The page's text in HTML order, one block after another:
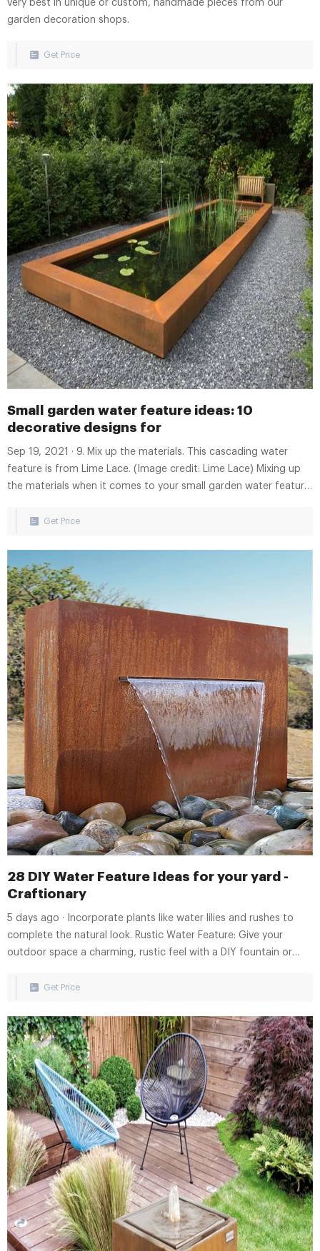
very best in unique or custom, handmade pieces from our
garden decoration shops.
Get Price
Small garden water feature ideas: 10
decorative designs for
Sep 19, 2021 · 9. Mix up the materials. This cascading water
feature is from Lime Lace. (Image credit: Lime Lace) Mixing up
the materials when it comes to your small garden water feature
style above, for instance, which will add tons of character to a
Get Price
28 DIY Water Feature Ideas for your yard -
Craftionary
5 days ago · Incorporate plants like water lilies and rushes to
complete the natural look. Rustic Water Feature: Give your
outdoor space a charming, rustic feel with a DIY fountain or
copper. Add a waterfall or stream to complete the look. Asian
Get Price